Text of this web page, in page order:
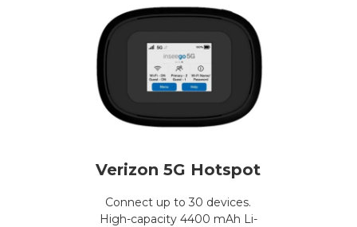
Verizon 5G Hotspot
Connect up to 30 devices.
High-capacity 4400 mAh Li-